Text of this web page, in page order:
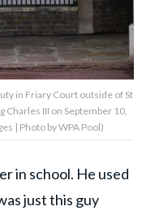
in Friary Court outside of St
Charles III on September 10,
| Photo by WPA Pool)
in school. He used
just this guy